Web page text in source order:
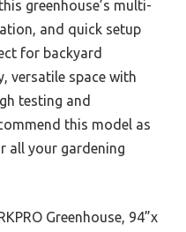
greenhouse’s multi-
and quick setup
for backyard
versatile space with
testing and
this model as
all your gardening
Greenhouse, 94”x